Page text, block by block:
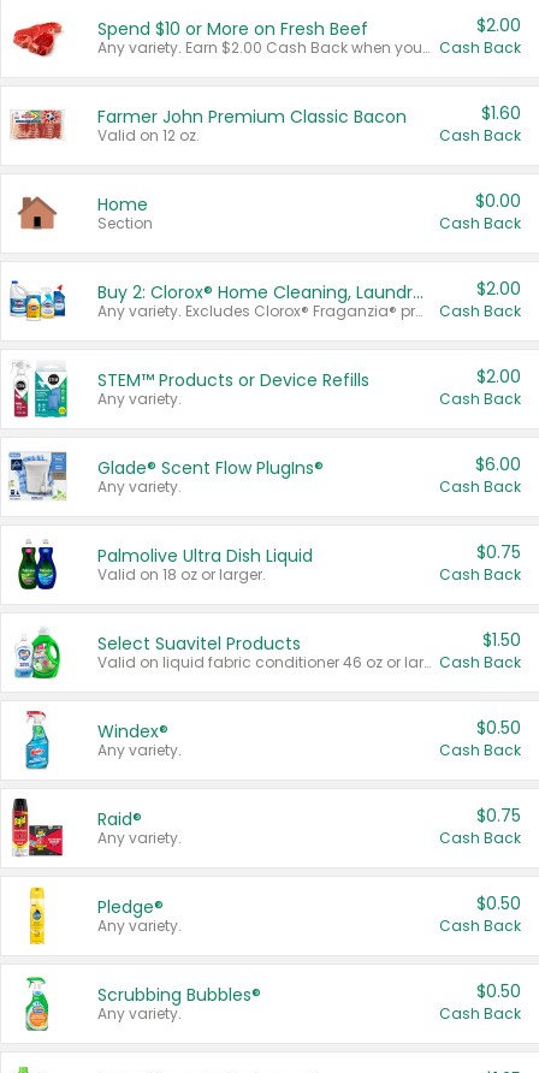
Spend $10 or More on Fresh Beef
Any variety. Earn $2.00 Cash Back when you spend $10 or more before tax and after discounts and coupons in one transaction.
$2.00
Cash Back
Farmer John Premium Classic Bacon
Valid on 12 oz.
$1.60
Cash Back
Home
Section
$0.00
Cash Back
Buy 2: Clorox® Home Cleaning, Laundry, Pine-Sol®, Liquid-Plumr, or Formula 409 Products
Any variety. Excludes Clorox® Fraganzia® products, trial and travel sizes, tools, & textiles. Items must appear on the same receipt.
$2.00
Cash Back
STEM™ Products or Device Refills
Any variety.
$2.00
Cash Back
Glade® Scent Flow PlugIns®
Any variety.
$6.00
Cash Back
Palmolive Ultra Dish Liquid
Valid on 18 oz or larger.
$0.75
Cash Back
Select Suavitel Products
Valid on liquid fabric conditioner 46 oz or larger, or Refresher fabric rinse 25.5 oz.
$1.50
Cash Back
Windex®
Any variety.
$0.50
Cash Back
Raid®
Any variety.
$0.75
Cash Back
Pledge®
Any variety.
$0.50
Cash Back
Scrubbing Bubbles®
Any variety.
$0.50
Cash Back